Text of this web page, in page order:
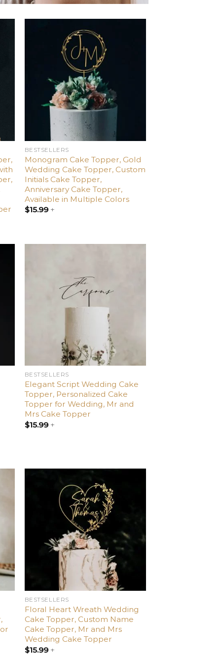
BESTSELLERS
Monogram Cake Topper, Gold
Wedding Cake Topper, Custom
Initials Cake Topper,
Anniversary Cake Topper,
Available in Multiple Colors
$15.99+
BESTSELLERS
Elegant Script Wedding Cake
Topper, Personalized Cake
Topper for Wedding, Mr and
Mrs Cake Topper
$15.99+
BESTSELLERS
Floral Heart Wreath Wedding
Cake Topper, Custom Name
Cake Topper, Mr and Mrs
Wedding Cake Topper
$15.99+